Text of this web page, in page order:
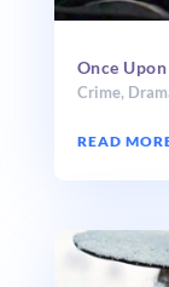
Once
Crime,
READ